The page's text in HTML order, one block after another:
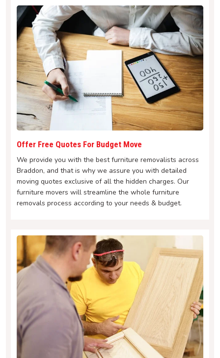
Offer Free Quotes For Budget Move
We provide you with the best furniture removalists across
Braddon, and that is why we assure you with detailed
moving quotes exclusive of all the hidden charges. Our
furniture movers will streamline the whole furniture
removals process according to your needs & budget.